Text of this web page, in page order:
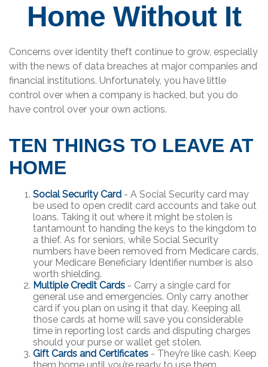
Home Without It
Concerns over identity theft continue to grow, especially
with the news of data breaches at major companies and
financial institutions. Unfortunately, you have little
control over when a company is hacked, but you do
have control over your own actions.
TEN THINGS TO LEAVE AT
HOME
Social Security Card - A Social Security card may
be used to open credit card accounts and take out
loans. Taking it out where it might be stolen is
tantamount to handing the keys to the kingdom to
a thief. As for seniors, while Social Security
numbers have been removed from Medicare cards,
your Medicare Beneficiary Identifier number is also
worth shielding.
Multiple Credit Cards - Carry a single card for
general use and emergencies. Only carry another
card if you plan on using it that day. Keeping all
those cards at home will save you considerable
time in reporting lost cards and disputing charges
should your purse or wallet get stolen.
Gift Cards and Certificates - They’re like cash. Keep